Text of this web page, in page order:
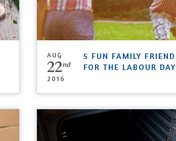
AUG
22nd
2016
5 FUN FAMILY
FOR THE LABOUR